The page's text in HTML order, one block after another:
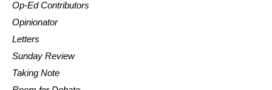
Op-Ed Contributors
Opinionator
Letters
Sunday Review
Taking Note